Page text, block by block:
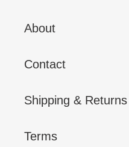
About
Contact
Shipping & Returns
Terms